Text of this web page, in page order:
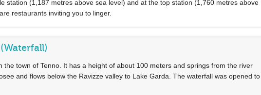
station (1,187 metres above sea level) and at the top station (1,760 metres above
restaurants inviting you to linger.
the town of Tenno. It has a height of about 100 meters and springs from the river
and flows below the Ravizze valley to Lake Garda. The waterfall was opened to